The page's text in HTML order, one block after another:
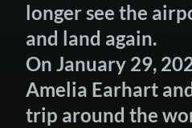
longer see the
and land again.
On January 29,
Amelia Earhart
trip around the